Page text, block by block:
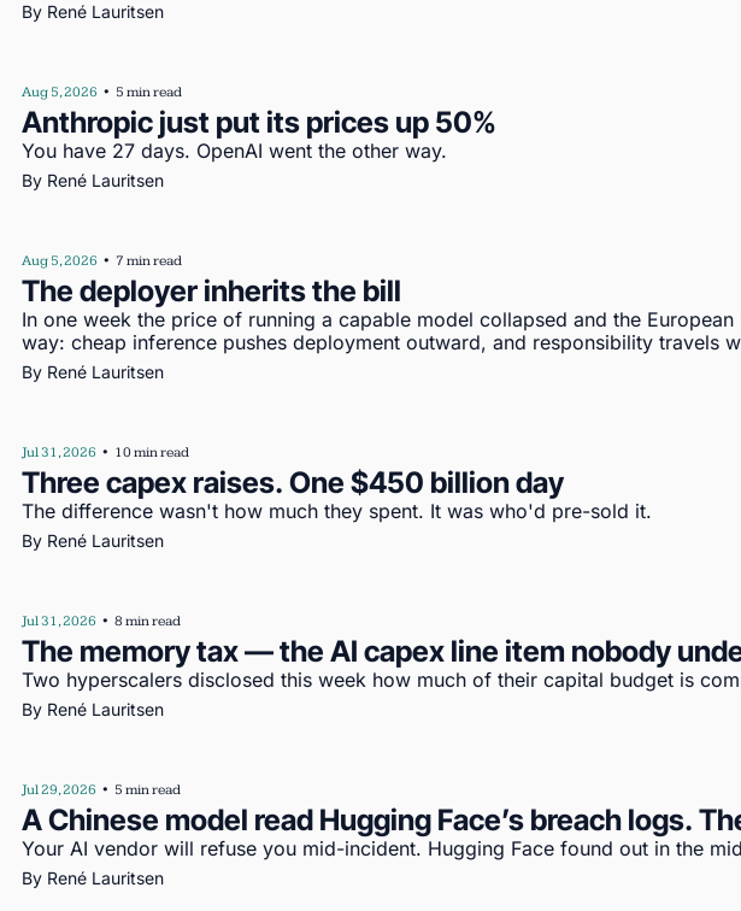
By René Lauritsen
Aug 5, 2026 • 5 min read
Anthropic just put its prices up 50%
You have 27 days. OpenAI went the other way.
By René Lauritsen
Aug 5, 2026 • 7 min read
The deployer inherits the bill
In one week the price of running a capable model collapsed and the
way: cheap inference pushes deployment outward, and responsibility travels
By René Lauritsen
Jul 31, 2026 • 10 min read
Three capex raises. One $450 billion day
The difference wasn't how much they spent. It was who'd pre-sold it.
By René Lauritsen
Jul 31, 2026 • 8 min read
The memory tax — the AI capex line item nobody
Two hyperscalers disclosed this week how much of their capital budget is
By René Lauritsen
Jul 29, 2026 • 5 min read
A Chinese model read Hugging Face’s breach logs.
Your AI vendor will refuse you mid-incident. Hugging Face found out in the
By René Lauritsen